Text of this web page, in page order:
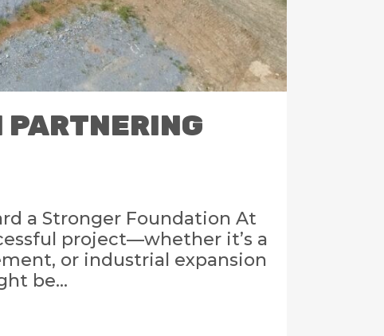
PARTNERING
a Stronger Foundation At
project—whether it’s a
or industrial expansion
be...